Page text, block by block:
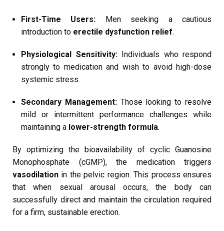
First-Time Users: Men seeking a cautious
introduction to erectile dysfunction relief.
Physiological Sensitivity:Individuals who respond
strongly to medication and wish to avoid high-dose
systemic stress.
Secondary Management:Those looking to resolve
mild or intermittent performance challenges while
maintaining a lower-strength formula.
By optimizing the bioavailability of cyclic Guanosine
Monophosphate (cGMP), the medication triggers
vasodilation in the pelvic region. This process ensures
that when sexual arousal occurs, the body can
successfully direct and maintain the circulation required
for a firm, sustainable erection.